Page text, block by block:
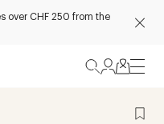
over CHF 250 from the